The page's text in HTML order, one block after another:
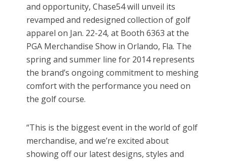
and opportunity, Chase54 will unveil its
revamped and redesigned collection of golf
apparel on Jan. 22-24, at Booth 6363 at the
PGA Merchandise Show in Orlando, Fla. The
spring and summer line for 2014 represents
the brand’s ongoing commitment to meshing
comfort with the performance you need on
the golf course.
“This is the biggest event in the world of golf
merchandise, and we’re excited about
showing off our latest designs, styles and